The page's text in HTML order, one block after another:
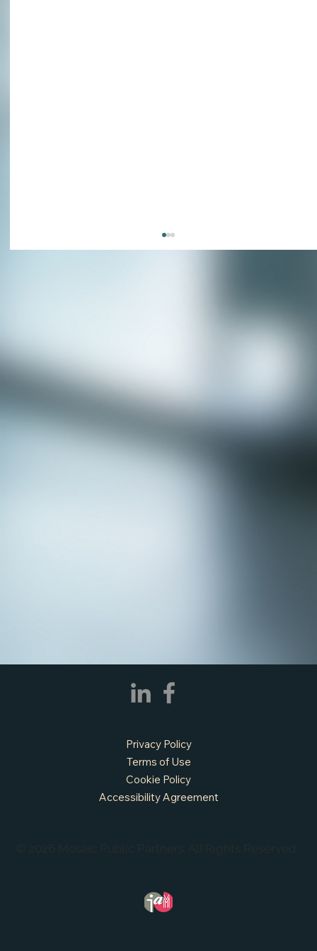
APPLY NOW - Fire Chief - City of Grand
© 2026 Mosaic Public Partners. All Rights Reserved.
Privacy Policy
Terms of Use
Cookie Policy
Accessibility Agreement